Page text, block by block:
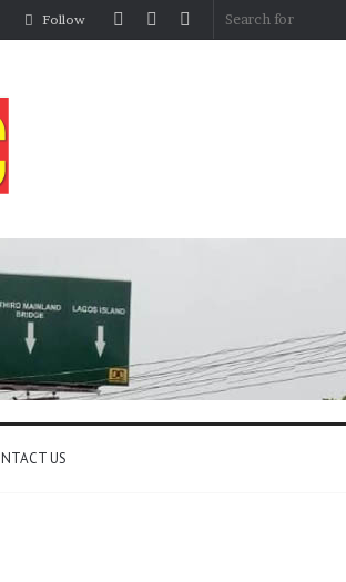
Sidebar
Random
Log
Follow
US